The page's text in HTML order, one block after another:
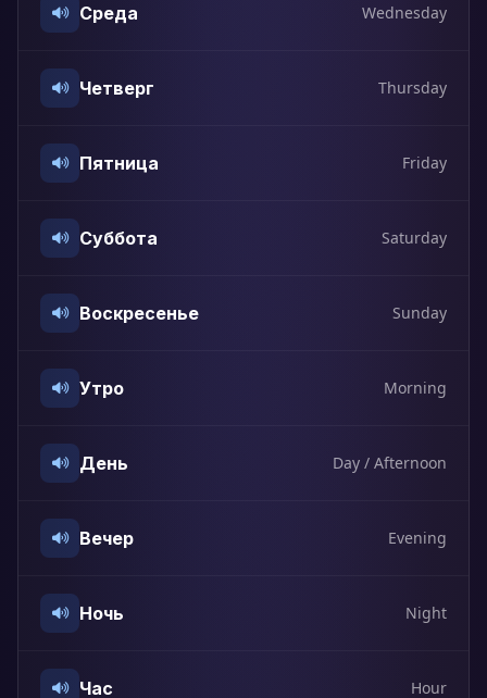
Среда Wednesday
Четверг Thursday
Пятница Friday
Суббота Saturday
Воскресенье Sunday
Утро Morning
День Day / Afternoon
Вечер Evening
Ночь Night
Час Hour